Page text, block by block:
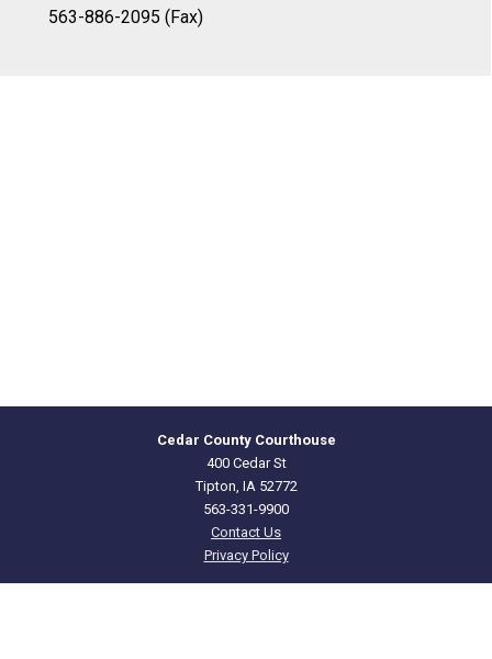
563-886-2095 (Fax)
Cedar County Courthouse
400 Cedar St
Tipton, IA 52772
563-331-9900
Contact Us
Privacy Policy